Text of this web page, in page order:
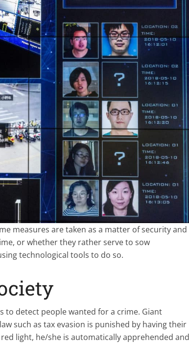
measures are taken as a matter of security and
or whether they rather serve to sow
technological tools to do so.
to detect people wanted for a crime. Giant
such as tax evasion is punished by having their
light, he/she is automatically apprehended and